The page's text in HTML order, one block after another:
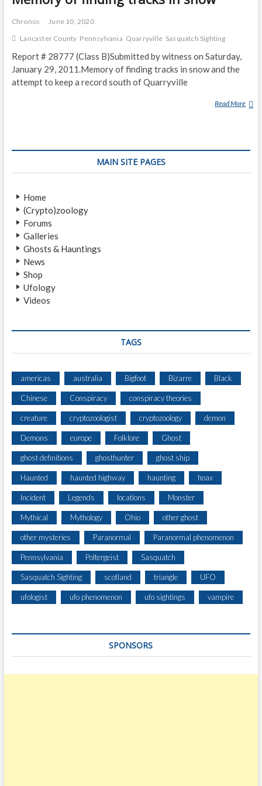
Chronos
June 10, 2020
Lancaster County Pennsylvania Quarryville Sasquatch Sighting
Report # 28777 (Class B)Submitted by witness on Saturday,
January 29, 2011.Memory of finding tracks in snow and the
attempt to keep a record south of Quarryville
Read More M
R
MAIN SITE PAGES
Home
(Crypto)zoology
Forums
Galleries
Ghosts & Hauntings
News
Shop
Ufology
Videos
TAGS
americas australia Bigfoot Bizarre Black
Chinese Conspiracy conspiracy theories
creature cryptozoologist cryptozoology demon
Demons europe Folklore Ghost
ghost definitions ghosthunter ghost ship
Haunted haunted highway haunting hoax
Incident Legends locations Monster
Mythical Mythology Ohio other ghost
other mysteries Paranormal Paranormal phenomenon
Pennsylvania Poltergeist Sasquatch
Sasquatch Sighting scotland triangle UFO
ufologist ufo phenomenon ufo sightings vampire
SPONSORS